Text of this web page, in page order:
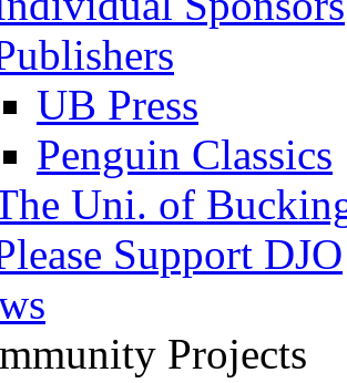
UB Press
Penguin Classics
Uni. of
Support DJO
Projects